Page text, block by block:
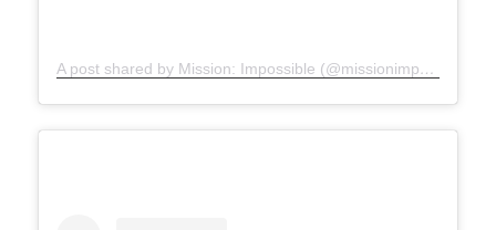
A post shared by Mission: Impossible (@missionimpossible)